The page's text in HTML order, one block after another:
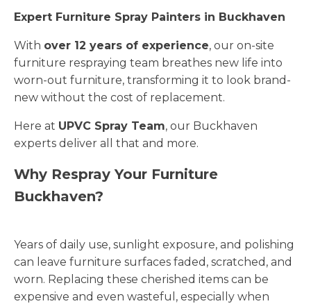
Expert Furniture Spray Painters in Buckhaven
With over 12 years of experience, our on-site
furniture respraying team breathes new life into
worn-out furniture, transforming it to look brand-
new without the cost of replacement.
Here at UPVC Spray Team, our Buckhaven
experts deliver all that and more.
Why Respray Your Furniture
Buckhaven?
Years of daily use, sunlight exposure, and polishing
can leave furniture surfaces faded, scratched, and
worn. Replacing these cherished items can be
expensive and even wasteful, especially when